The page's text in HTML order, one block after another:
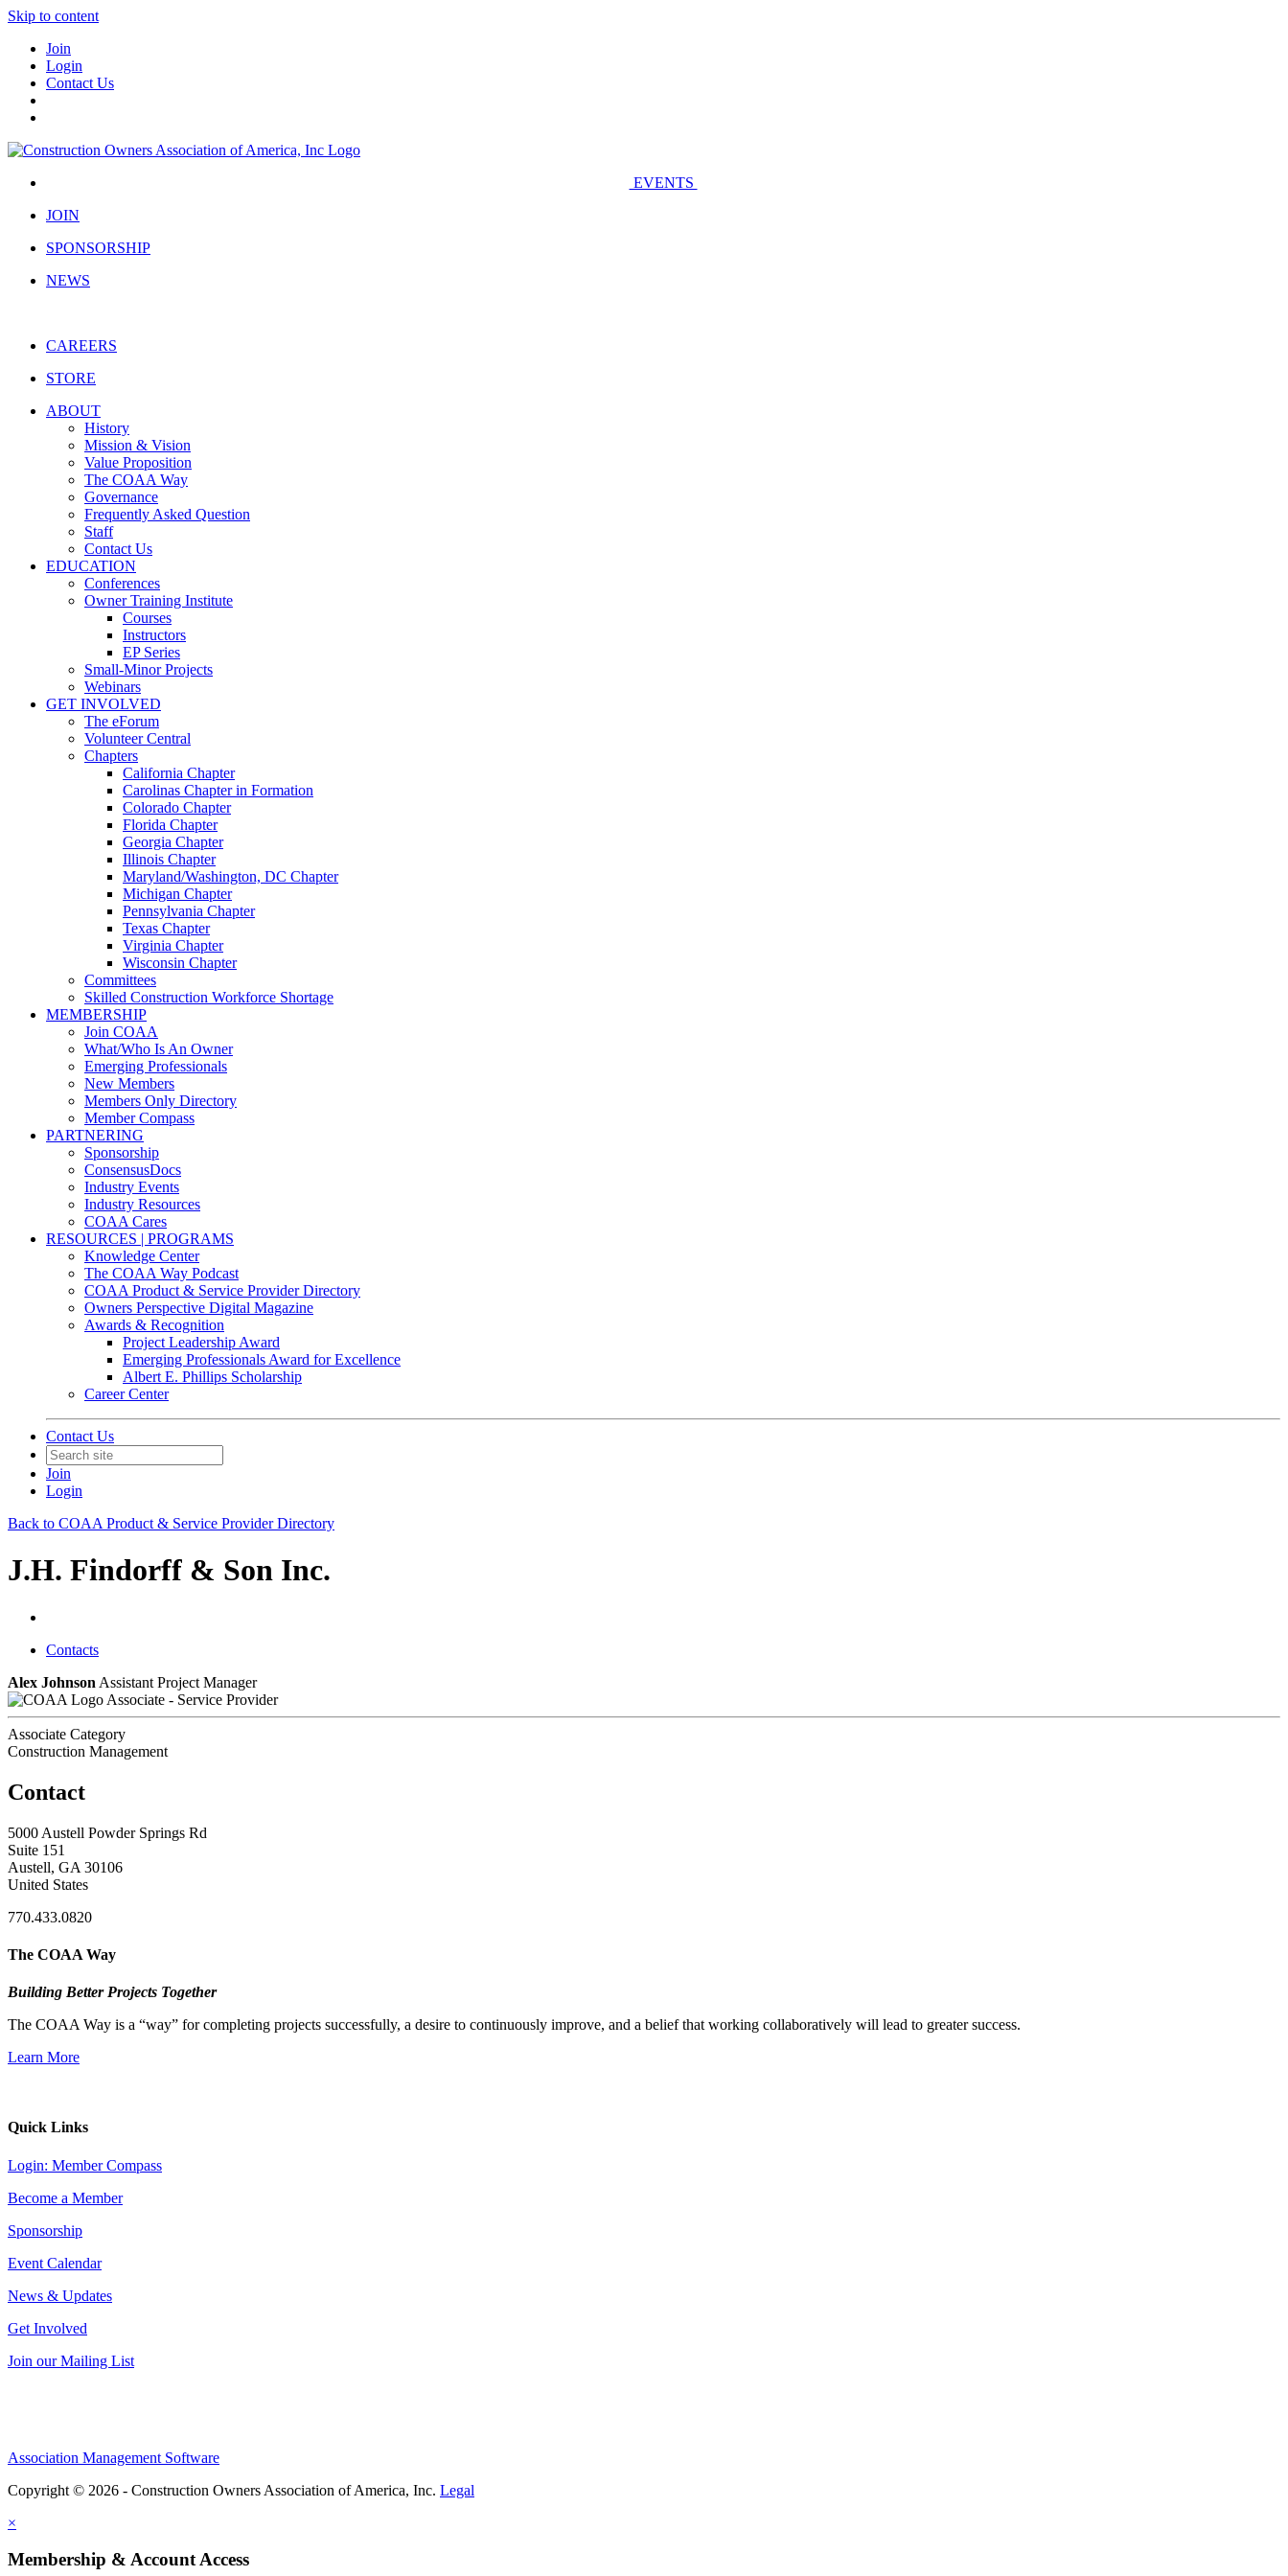
Skip to content
Join
Login
Contact Us
EVENTS
JOIN
SPONSORSHIP
NEWS
CAREERS
STORE
ABOUT
History
Mission & Vision
Value Proposition
The COAA Way
Governance
Frequently Asked Question
Staff
Contact Us
EDUCATION
Conferences
Owner Training Institute
Courses
Instructors
EP Series
Small-Minor Projects
Webinars
GET INVOLVED
The eForum
Volunteer Central
Chapters
California Chapter
Carolinas Chapter in Formation
Colorado Chapter
Florida Chapter
Georgia Chapter
Illinois Chapter
Maryland/Washington, DC Chapter
Michigan Chapter
Pennsylvania Chapter
Texas Chapter
Virginia Chapter
Wisconsin Chapter
Committees
Skilled Construction Workforce Shortage
MEMBERSHIP
Join COAA
What/Who Is An Owner
Emerging Professionals
New Members
Members Only Directory
Member Compass
PARTNERING
Sponsorship
ConsensusDocs
Industry Events
Industry Resources
COAA Cares
RESOURCES | PROGRAMS
Knowledge Center
The COAA Way Podcast
COAA Product & Service Provider Directory
Owners Perspective Digital Magazine
Awards & Recognition
Project Leadership Award
Emerging Professionals Award for Excellence
Albert E. Phillips Scholarship
Career Center
Contact Us
Join
Login
Back to COAA Product & Service Provider Directory
J.H. Findorff & Son Inc.
Contacts
Alex Johnson Assistant Project Manager
Associate - Service Provider
Associate Category
Construction Management
Contact
5000 Austell Powder Springs Rd
Suite 151
Austell, GA 30106
United States
770.433.0820
The COAA Way
Building Better Projects Together
The COAA Way is a “way” for completing projects successfully, a desire to continuously improve, and a belief that working collaboratively will lead to greater success.
Learn More
Quick Links
Login: Member Compass
Become a Member
Sponsorship
Event Calendar
News & Updates
Get Involved
Join our Mailing List
Association Management Software
Copyright © 2026 - Construction Owners Association of America, Inc. Legal
×
Membership & Account Access